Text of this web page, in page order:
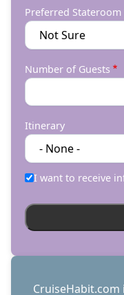
Preferred Stateroom
Number of Guests
Itinerary
I want to receive